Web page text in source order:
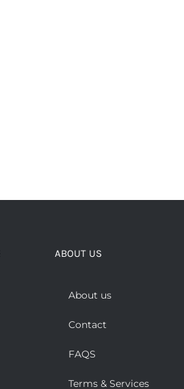
ABOUT US
About us
Contact
FAQS
Terms & Services